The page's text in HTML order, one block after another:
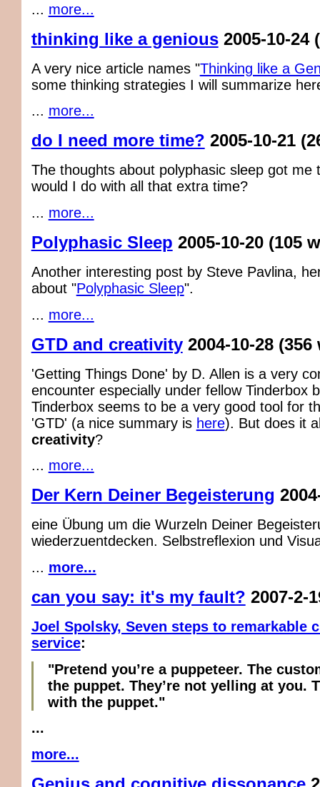
... more...
thinking like a genious 2005-10-24
A very nice article names "Thinking like a
some thinking strategies I will summarize
... more...
do I need more time? 2005-10-21
The thoughts about polyphasic sleep got me
would I do with all that extra time?
... more...
Polyphasic Sleep 2005-10-20 (105
Another interesting post by Steve Pavlina,
about "Polyphasic Sleep".
... more...
GTD and creativity 2004-10-28 (356
'Getting Things Done' by D. Allen is a very
encounter especially under fellow Tinderbox
Tinderbox seems to be a very good tool for
'GTD' (a nice summary is here). But does it
creativity?
... more...
Der Kern Deiner Begeisterung
eine Übung um die Wurzeln Deiner
wiederzuentdecken. Selbstreflexion und
... more...
can you say: it's my fault? 2007-2-
Joel Spolsky, Seven steps to remarkable
service:
"Pretend you’re a puppeteer. The
the puppet. They’re not yelling at you.
with the puppet."
...
more...